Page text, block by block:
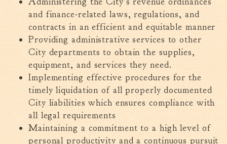
and finance-related laws, regulations, and
contracts in an efficient and equitable manner
Providing administrative services to other
City departments to obtain the supplies,
equipment, and services they need.
Implementing effective procedures for the
timely liquidation of all properly documented
City liabilities which ensures compliance with
all legal requirements
Maintaining a commitment to a high level of
personal productivity and a continuous pursuit